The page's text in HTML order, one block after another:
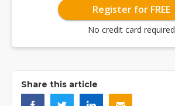
Register for FREE
No credit card required
Share this article